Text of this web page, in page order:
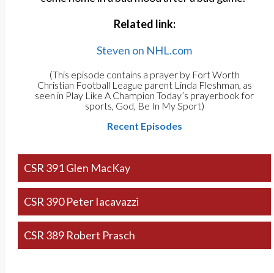
Related link:
Steven on NHL.com
(This episode contains a prayer by Fort Worth
Christian Football League parent Linda Fleshman, as
seen in Play Like A Champion Today’s prayerbook for
sports, God, Be In My Sport)
Recent Episodes
CSR 391 Glen MacKay
CSR 390 Peter Iacavazzi
CSR 389 Robert Prasch